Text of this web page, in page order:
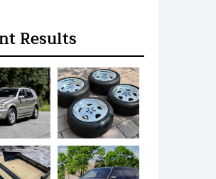
Results